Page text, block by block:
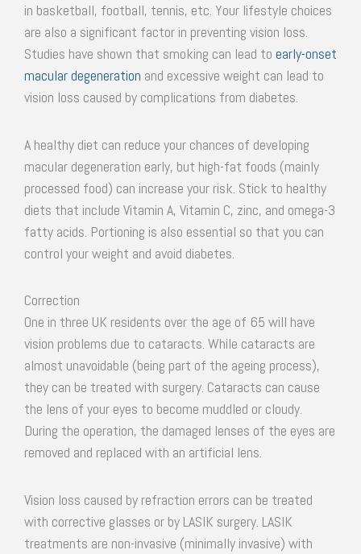
in basketball, football, tennis, etc. Your lifestyle choices
are also a significant factor in preventing vision loss.
Studies have shown that smoking can lead to early-onset
macular degeneration and excessive weight can lead to
vision loss caused by complications from diabetes.
A healthy diet can reduce your chances of developing
macular degeneration early, but high-fat foods (mainly
processed food) can increase your risk. Stick to healthy
diets that include Vitamin A, Vitamin C, zinc, and omega-3
fatty acids. Portioning is also essential so that you can
control your weight and avoid diabetes.
Correction
One in three UK residents over the age of 65 will have
vision problems due to cataracts. While cataracts are
almost unavoidable (being part of the ageing process),
they can be treated with surgery. Cataracts can cause
the lens of your eyes to become muddled or cloudy.
During the operation, the damaged lenses of the eyes are
removed and replaced with an artificial lens.
Vision loss caused by refraction errors can be treated
with corrective glasses or by LASIK surgery. LASIK
treatments are non-invasive (minimally invasive) with